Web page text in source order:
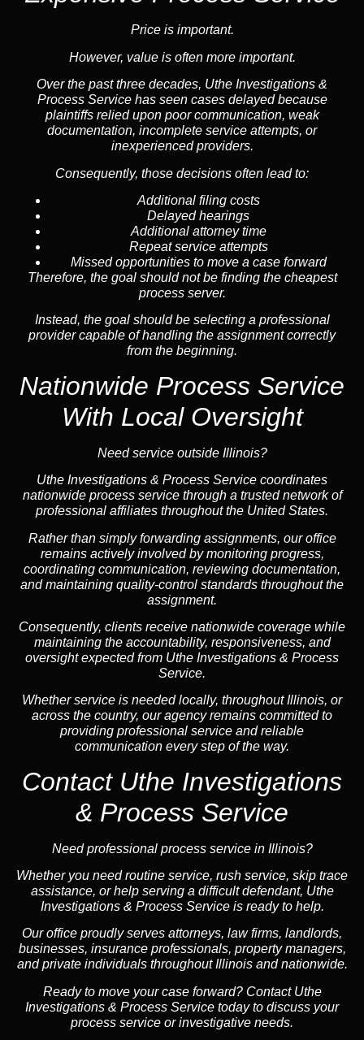
Price is important.
However, value is often more important.
Over the past three decades, Uthe Investigations &
Process Service has seen cases delayed because
plaintiffs relied upon poor communication, weak
documentation, incomplete service attempts, or
inexperienced providers.
Consequently, those decisions often lead to:
Additional filing costs
Delayed hearings
Additional attorney time
Repeat service attempts
Missed opportunities to move a case forward
Therefore, the goal should not be finding the cheapest
process server.
Instead, the goal should be selecting a professional
provider capable of handling the assignment correctly
from the beginning.
Nationwide Process Service
With Local Oversight
Need service outside Illinois?
Uthe Investigations & Process Service coordinates
nationwide process service through a trusted network of
professional affiliates throughout the United States.
Rather than simply forwarding assignments, our office
remains actively involved by monitoring progress,
coordinating communication, reviewing documentation,
and maintaining quality-control standards throughout the
assignment.
Consequently, clients receive nationwide coverage while
maintaining the accountability, responsiveness, and
oversight expected from Uthe Investigations & Process
Service.
Whether service is needed locally, throughout Illinois, or
across the country, our agency remains committed to
providing professional service and reliable
communication every step of the way.
Contact Uthe Investigations
& Process Service
Need professional process service in Illinois?
Whether you need routine service, rush service, skip trace
assistance, or help serving a difficult defendant, Uthe
Investigations & Process Service is ready to help.
Our office proudly serves attorneys, law firms, landlords,
businesses, insurance professionals, property managers,
and private individuals throughout Illinois and nationwide.
Ready to move your case forward? Contact Uthe
Investigations & Process Service today to discuss your
process service or investigative needs.